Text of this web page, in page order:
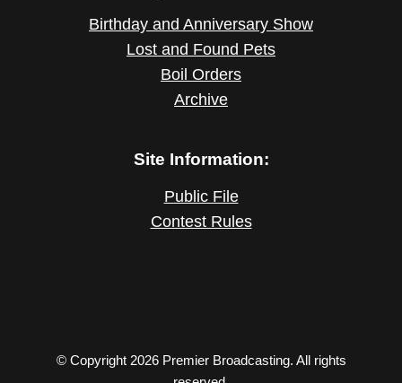
Birthday and Anniversary Show
Lost and Found Pets
Boil Orders
Archive
Site Information:
Public File
Contest Rules
© Copyright 2026 Premier Broadcasting. All rights